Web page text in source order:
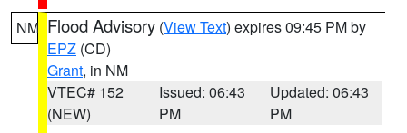
NM Flood Advisory (View Text) expires 09:45 PM by
EPZ (CD)
Grant, in NM
VTEC# 152
(NEW)
Issued: 06:43
PM
Updated: 06:43
PM